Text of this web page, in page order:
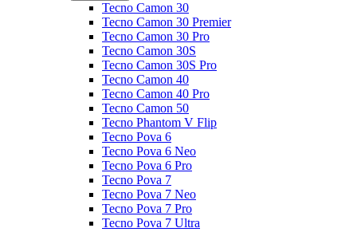
Tecno Camon 30
Tecno Camon 30 Premier
Tecno Camon 30 Pro
Tecno Camon 30S
Tecno Camon 30S Pro
Tecno Camon 40
Tecno Camon 40 Pro
Tecno Camon 50
Tecno Phantom V Flip
Tecno Pova 6
Tecno Pova 6 Neo
Tecno Pova 6 Pro
Tecno Pova 7
Tecno Pova 7 Neo
Tecno Pova 7 Pro
Tecno Pova 7 Ultra